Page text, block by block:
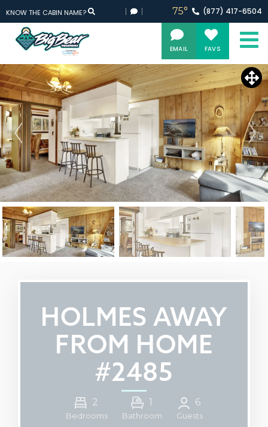
EMAIL FAVS
KNOW THE CABIN NAME? 75° (877) 417-6504
HOLMES AWAY
FROM HOME
#2485
2
Bedrooms
1
Bathroom
6
Guests